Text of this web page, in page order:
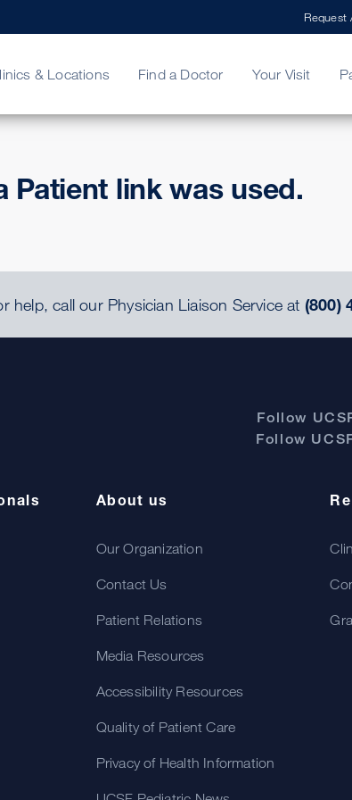
& Locations
Care
Find a Doctor
Opinion
Your Visit
Your Bill
Request
Patient link was used.
help, call our Physician Liaison Service at (800)
Follow
Follow
About us
Our Organization
Contact Us
Patient Relations
Media Resources
Accessibility Resources
Quality of Patient Care
Privacy of Health Information